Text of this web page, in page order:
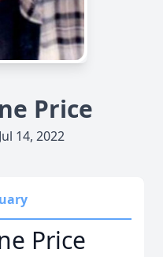
Price
14, 2022
Price